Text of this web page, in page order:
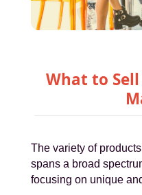
What to
The variety of
spans a broad
focusing on unique